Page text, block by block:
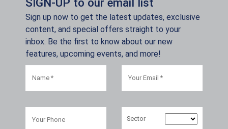
Sign up now to get the latest updates, exclusive
content, and special offers straight to your
inbox. Be the first to know about our new
features, upcoming events, and more!
Sector